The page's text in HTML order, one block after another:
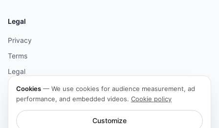
Legal
Privacy
Terms
Legal
Cookies
Accessibility
Cookies — We use cookies for audience measurement, ad
performance, and embedded videos. Cookie policy
Customize